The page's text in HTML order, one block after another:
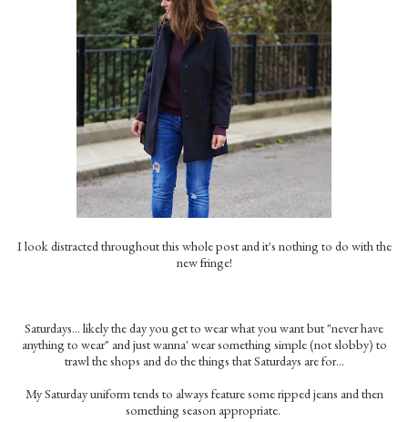
I look distracted throughout this whole post and it's nothing to do with the
new fringe!
Saturdays… likely the day you get to wear what you want but "never have
anything to wear" and just wanna' wear something simple (not slobby) to
trawl the shops and do the things that Saturdays are for…
My Saturday uniform tends to always feature some ripped jeans and then
something season appropriate.